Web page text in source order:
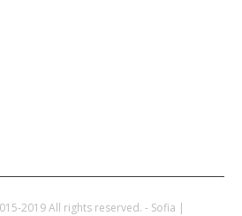
2019 All rights reserved. - Sofia |